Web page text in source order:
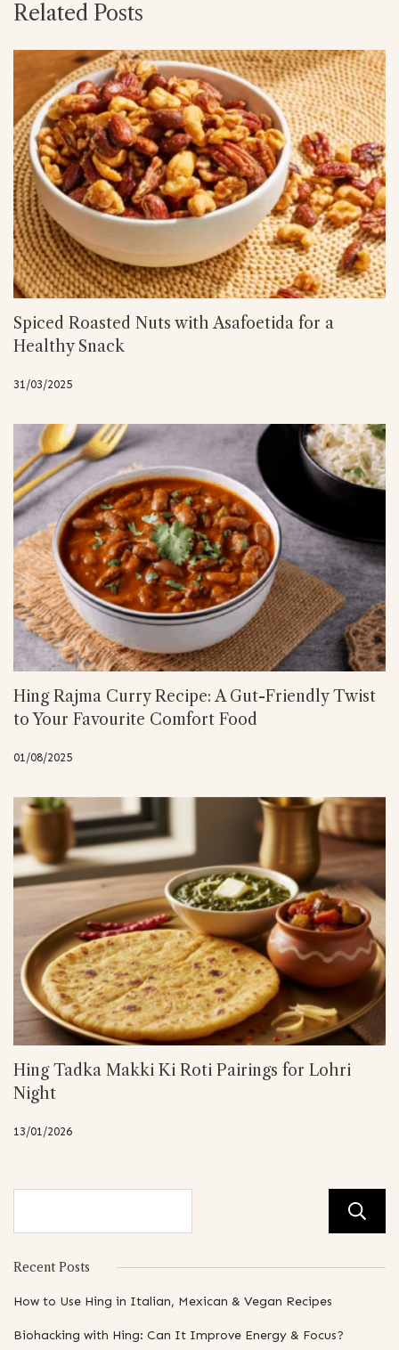
Related Posts
Spiced Roasted Nuts with Asafoetida for a
Healthy Snack
31/03/2025
Hing Rajma Curry Recipe: A Gut-Friendly Twist
to Your Favourite Comfort Food
01/08/2025
Hing Tadka Makki Ki Roti Pairings for Lohri
Night
13/01/2026
Recent Posts
How to Use Hing in Italian, Mexican & Vegan Recipes
Biohacking with Hing: Can It Improve Energy & Focus?